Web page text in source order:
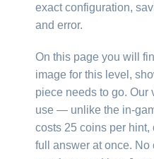
exact configuration,
and error.
On this page you will
image for this level,
piece needs to go. Our
use — unlike the in-
costs 25 coins per
full answer at once.